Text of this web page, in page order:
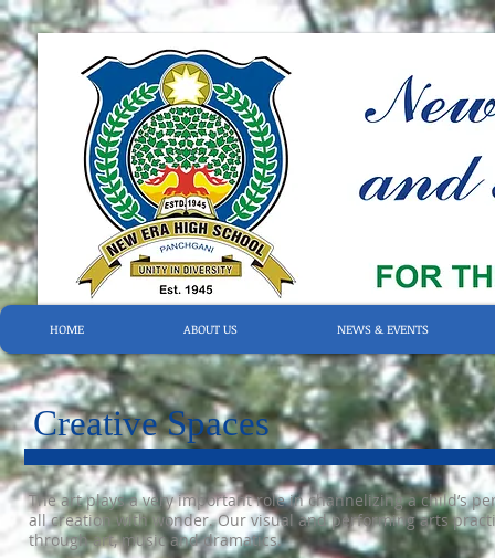
HOME ABOUT US NEWS & EVENTS
Creative Spaces
The art plays a very important role in channelizing a child’s
all creation with wonder. Our visual and performing arts
through art, music and dramatics.